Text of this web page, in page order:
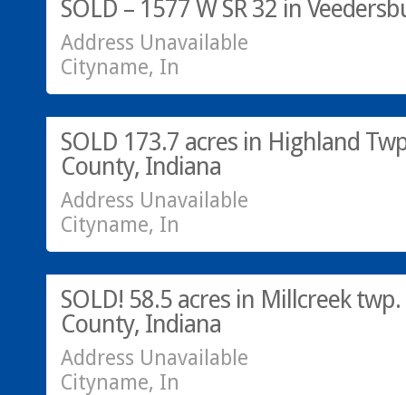
SOLD – 1577 W SR 32 in
Address Unavailable
Cityname, In
SOLD 173.7 acres in Highland
County, Indiana
Address Unavailable
Cityname, In
SOLD! 58.5 acres in Millcreek
County, Indiana
Address Unavailable
Cityname, In